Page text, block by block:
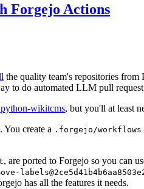
Forgejo Actions
the quality team's repositories from
to do automated LLM pull
wikitcms, but you'll at least
You create a .forgejo/workflows
, are ported to Forgejo so you can
has all the features it needs.